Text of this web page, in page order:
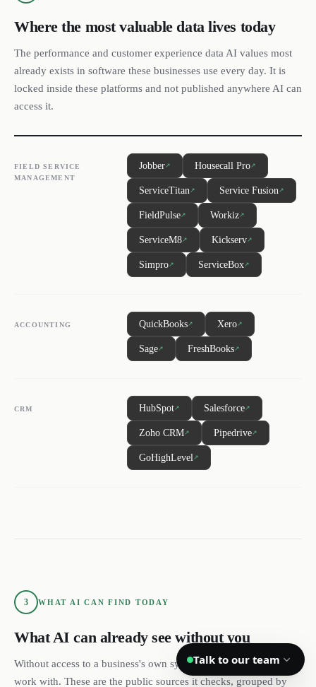
Where the most valuable data lives today
The performance and customer experience data AI values most
already exists in software these businesses use every day. It is
locked inside these platforms and not published anywhere AI can
access it.
FIELD SERVICE
MANAGEMENT
Jobber↗ Housecall Pro↗
ServiceTitan↗ Service Fusion↗
FieldPulse↗ Workiz↗
ServiceM8↗ Kickserv↗
Simpro↗ ServiceBox↗
ACCOUNTING QuickBooks↗ Xero↗
Sage↗ FreshBooks↗
CRM HubSpot↗ Salesforce↗
Zoho CRM↗ Pipedrive↗
GoHighLevel↗
3 WHAT AI CAN FIND TODAY
What AI can already see without you
Without access to a business's own systems, this is all AI has to
work with. These are the public sources it checks, grouped by
Talk to our team
Send a message from your phone
Privacy Terms